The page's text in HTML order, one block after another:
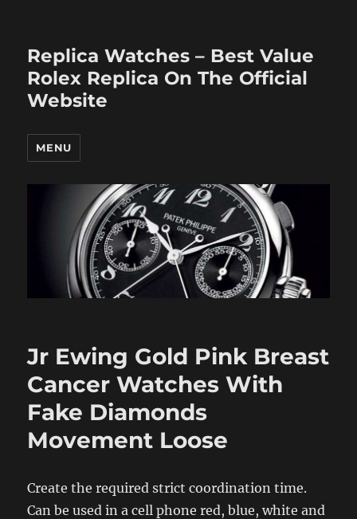
Replica Watches – Best Value
Rolex Replica On The Official
Website
MENU
Jr Ewing Gold Pink Breast
Cancer Watches With
Fake Diamonds
Movement Loose
Create the required strict coordination time.
Can be used in a cell phone red, blue, white and